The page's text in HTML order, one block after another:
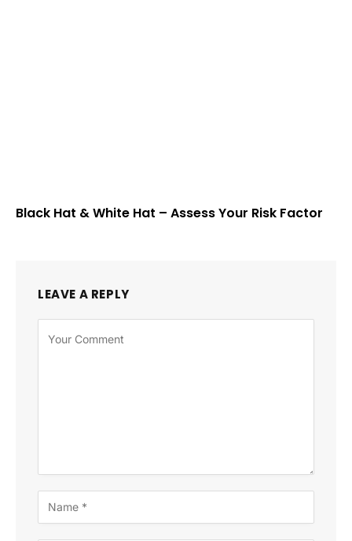
Black Hat & White Hat – Assess Your Risk Factor
LEAVE A REPLY